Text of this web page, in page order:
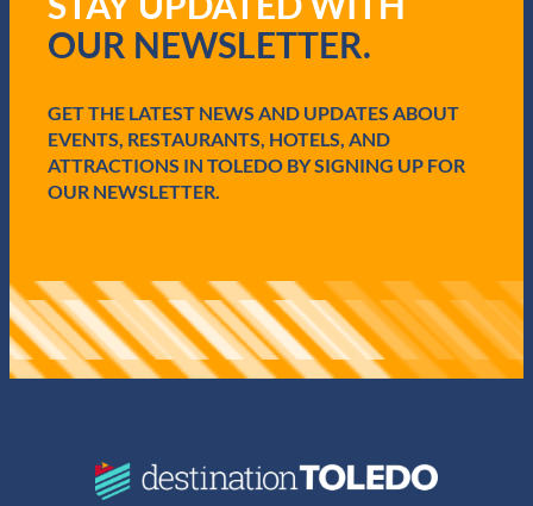
q
u
e
d
)
OUR NEWSLETTER.
GET THE LATEST NEWS AND UPDATES ABOUT
EVENTS, RESTAURANTS, HOTELS, AND
ATTRACTIONS IN TOLEDO BY SIGNING UP FOR
OUR NEWSLETTER.